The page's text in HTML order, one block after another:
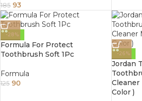
185 93
-28%
Formula For Protect
Toothbrush Soft 1Pc
Formula
125 90
-26%
Jordan
Cleaner
Color )